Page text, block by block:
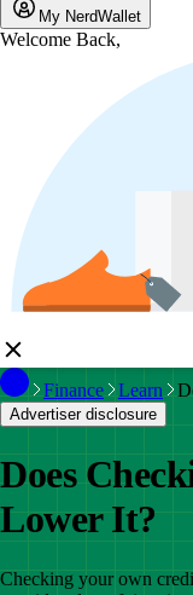
My NerdWallet
Welcome Back,
Finance Learn
Advertiser disclosure
Does
Lower It?
Checking your own